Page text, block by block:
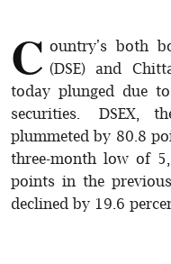
C ountry's both
(DSE) and
today plunged due
securities. DSEX,
plummeted by 80.8
three-month low of
points in the
declined by 19.6